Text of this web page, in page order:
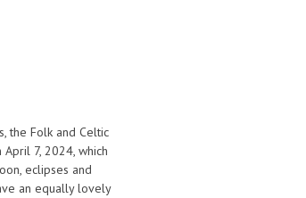
the Folk and Celtic
7, 2024, which
eclipses and
an equally lovely